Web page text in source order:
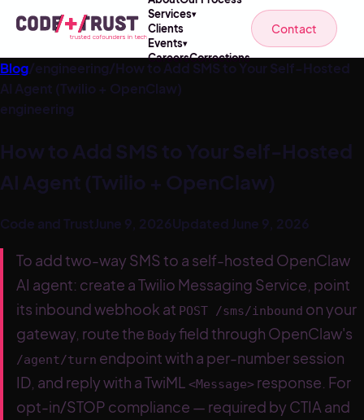
Services▾
Clients
Events▾
CareersCorrections
Contact
Blog/engineering/How to Add SMS to Your Self-Hosted
AI Agent (Twilio + OpenClaw)
engineering
How to Add SMS to Your Self-Hosted
AI Agent (Twilio + OpenClaw)
Code and TrustJune 9, 2026Updated June 9, 2026
To add two-way SMS to a self-hosted OpenClaw
AI agent: create a Twilio Messaging Service, point
its inbound webhook at POST /sms/inbound on your
gateway, route the Body field through OpenClaw's
/agent/turn endpoint with a per-number session
ID, and reply with a TwiML <Message> response. For
opt-in/STOP compliance — required by CTIA and